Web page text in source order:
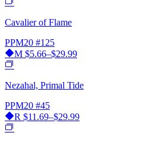
Cavalier of Flame
PPM20 #125
M $5.66–$29.99
Nezahal, Primal Tide
PPM20 #45
R $11.69–$29.99